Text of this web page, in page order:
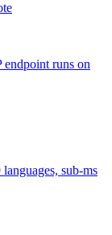
runs on
sub-ms